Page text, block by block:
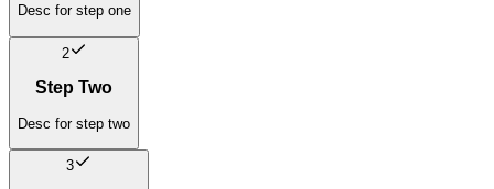
Desc for step one
2
Step Two
Desc for step two
3